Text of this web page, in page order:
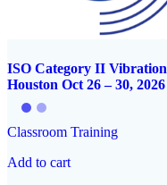
ISO Category II Vibration
Houston Oct 26 – 30, 2026
Classroom Training
Add to cart